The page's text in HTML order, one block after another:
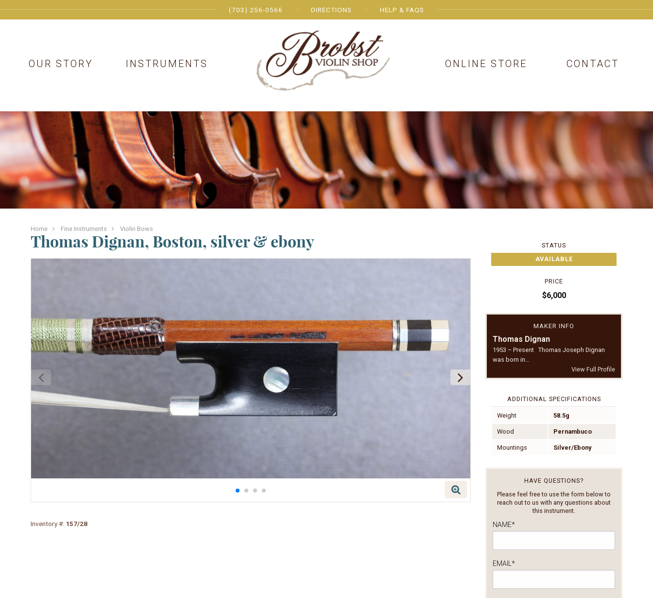
(703) 256-0566 DIRECTIONS HELP & FAQS
OUR STORY INSTRUMENTS ONLINE STORE CONTACT
Home Fine Instruments Violin Bows
Thomas Dignan, Boston, silver & ebony
Inventory #: 157/28
STATUS
AVAILABLE
PRICE
$6,000
MAKER INFO
Thomas Dignan
1953 – Present Thomas Joseph Dignan
was born in…
View Full Profile
ADDITIONAL SPECIFICATIONS
Weight 58.5g
Wood Pernambuco
Mountings Silver/Ebony
HAVE QUESTIONS?
Please feel free to use the form below to
reach out to us with any questions about
this instrument.
NAME*
EMAIL *